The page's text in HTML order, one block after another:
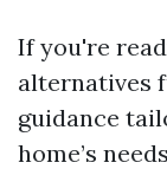
If you're
alternatives
guidance
home’s